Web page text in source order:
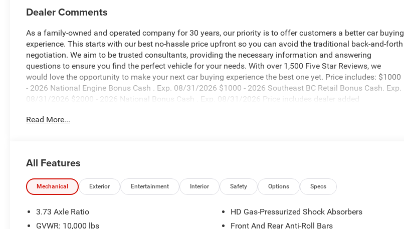
Dealer Comments
As a family-owned and operated company for 30 years, our priority is to offer customers a better car buying
experience. This starts with our best no-hassle price upfront so you can avoid the traditional back-and-forth
negotiation. We aim to be trusted consultants, providing the necessary information and answering
questions to ensure you find the perfect vehicle for your needs. With over 1,500 Five Star Reviews, we
would love the opportunity to make your next car buying experience the best one yet. Price includes: $1000
- 2026 National Engine Bonus Cash . Exp. 08/31/2026 $1000 - 2026 Southeast BC Retail Bonus Cash. Exp.
08/31/2026 $2000 - 2026 National Bonus Cash . Exp. 08/31/2026 Price includes dealer added
Read More...
All Features
Mechanical Exterior Entertainment Interior Safety Options Specs
3.73 Axle Ratio
GVWR: 10,000 lbs
HD Gas-Pressurized Shock Absorbers
Front And Rear Anti-Roll Bars